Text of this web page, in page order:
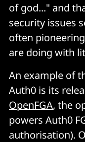
of god..." and
security issues
often
are doing with
An example of
Auth0 is its
OpenFGA, the
powers Auth0
authorisation).